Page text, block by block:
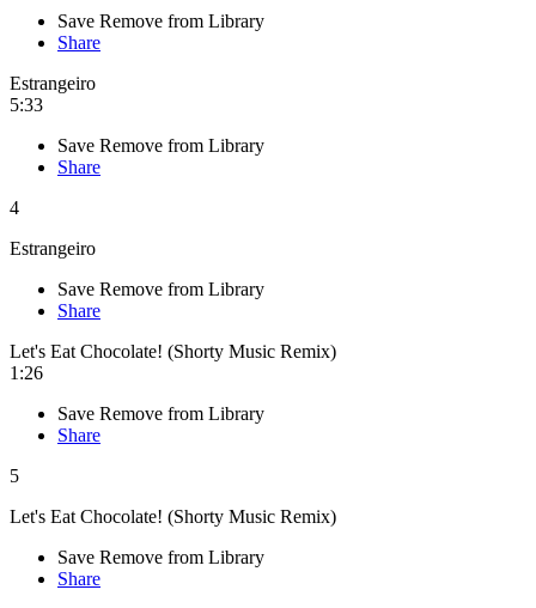
Save Remove from Library
Share
Estrangeiro
5:33
Save Remove from Library
Share
4
Estrangeiro
Save Remove from Library
Share
Let's Eat Chocolate! (Shorty Music Remix)
1:26
Save Remove from Library
Share
5
Let's Eat Chocolate! (Shorty Music Remix)
Save Remove from Library
Share